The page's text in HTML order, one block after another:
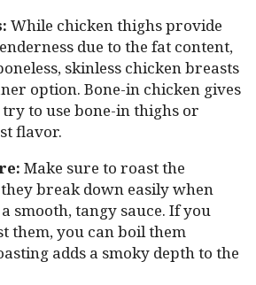
While chicken thighs provide
due to the fat content,
skinless chicken breasts
option. Bone-in chicken gives
to use bone-in thighs or
flavor.
Make sure to roast the
break down easily when
smooth, tangy sauce. If you
them, you can boil them
adds a smoky depth to the